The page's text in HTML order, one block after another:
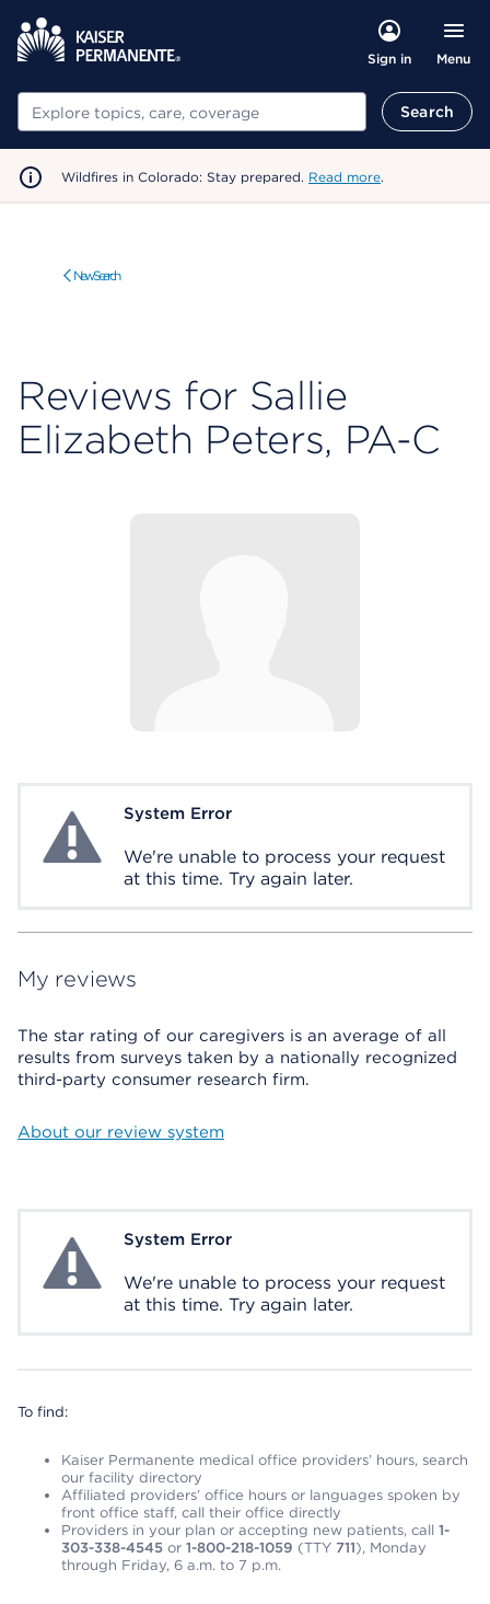
Sign in Menu
Search Search
Wildfires in Colorado: Stay prepared. Read more.
New Search
Reviews for Sallie
Elizabeth Peters, PA-C
System ErrorSystem Error
We're unable to process your request
at this time. Try again later.
My reviews
The star rating of our caregivers is an average of all
results from surveys taken by a nationally recognized
third-party consumer research firm.
About our review system
System ErrorSystem Error
We're unable to process your request
at this time. Try again later.
To find:
Kaiser Permanente medical office providers’ hours, search
our facility directory
Affiliated providers’ office hours or languages spoken by
front office staff, call their office directly
Providers in your plan or accepting new patients, call 1-
303-338-4545 or 1-800-218-1059 (TTY 711), Monday
through Friday, 6 a.m. to 7 p.m.